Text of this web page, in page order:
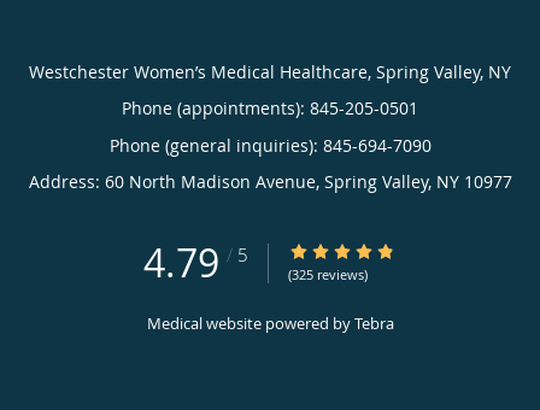
Westchester Women’s Medical Healthcare, Spring Valley, NY
Phone (appointments): 845-205-0501
Phone (general inquiries): 845-694-7090
Address: 60 North Madison Avenue, Spring Valley, NY 10977
4.79 / 5 4.79/5 Star Rating
(325 reviews)
Medical website powered byTebra